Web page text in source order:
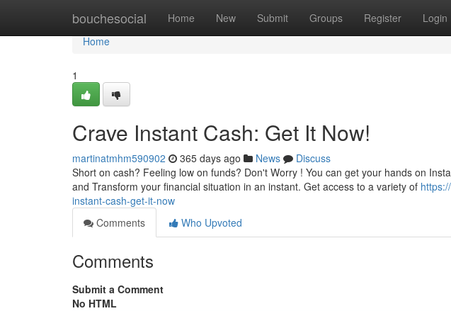
bouchesocial Home New Submit Groups Register Login
Home
Home
1
Crave Instant Cash: Get It Now!
martinatmhm590902 365 days ago News
Discuss
Short on cash? Feeling low on funds? Don't Worry ! You can get your hands on
and Transform your financial situation in an instant. Get access to a variety of
instant-cash-get-it-now
Comments
Who Upvoted
Comments
Submit a Comment
No HTML